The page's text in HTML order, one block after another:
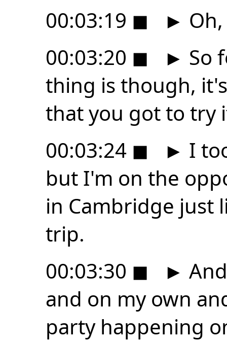
00:03:19 ◼ ►
00:03:20 ◼ ► So
thing is though,
that you got to try
00:03:24 ◼ ► I
but I'm on the
in Cambridge just
trip.
00:03:30 ◼ ►
and on my own
party happening